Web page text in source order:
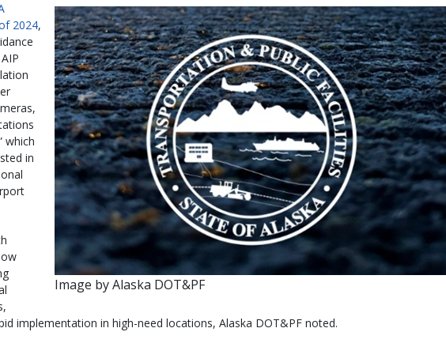
Image by Alaska DOT&PF
2024,
which
in
implementation in high-need locations, Alaska DOT&PF noted.